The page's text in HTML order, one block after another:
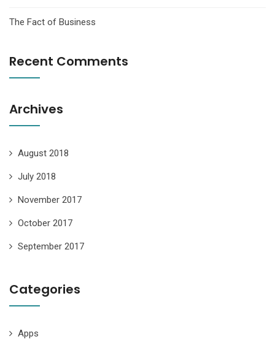
The Fact of Business
Recent Comments
Archives
August 2018
July 2018
November 2017
October 2017
September 2017
Categories
Apps